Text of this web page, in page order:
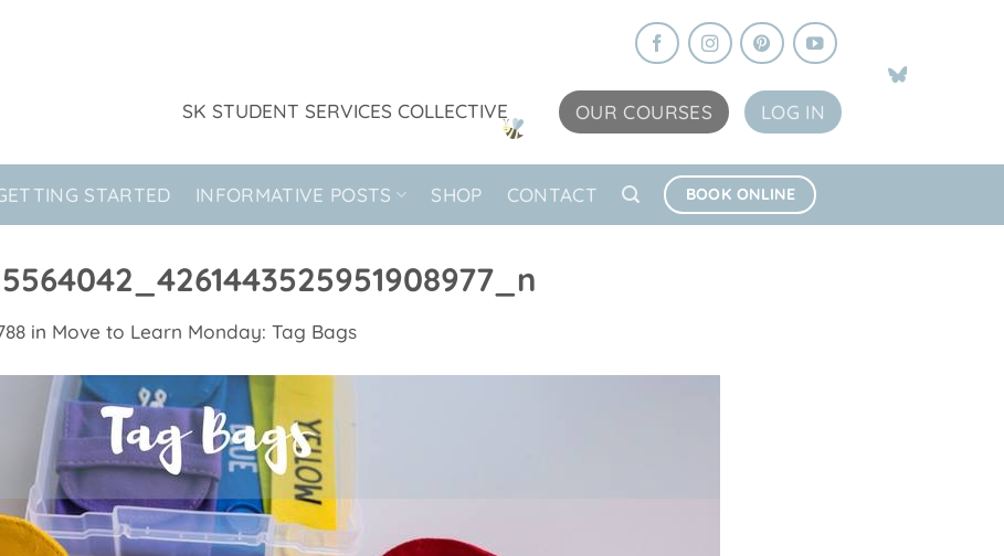
SK STUDENT SERVICES COLLECTIVE
OUR COURSES LOG IN
STARTED INFORMATIVE POSTS SHOP CONTACT BOOK ONLINE
in Move to Learn Monday: Tag Bags